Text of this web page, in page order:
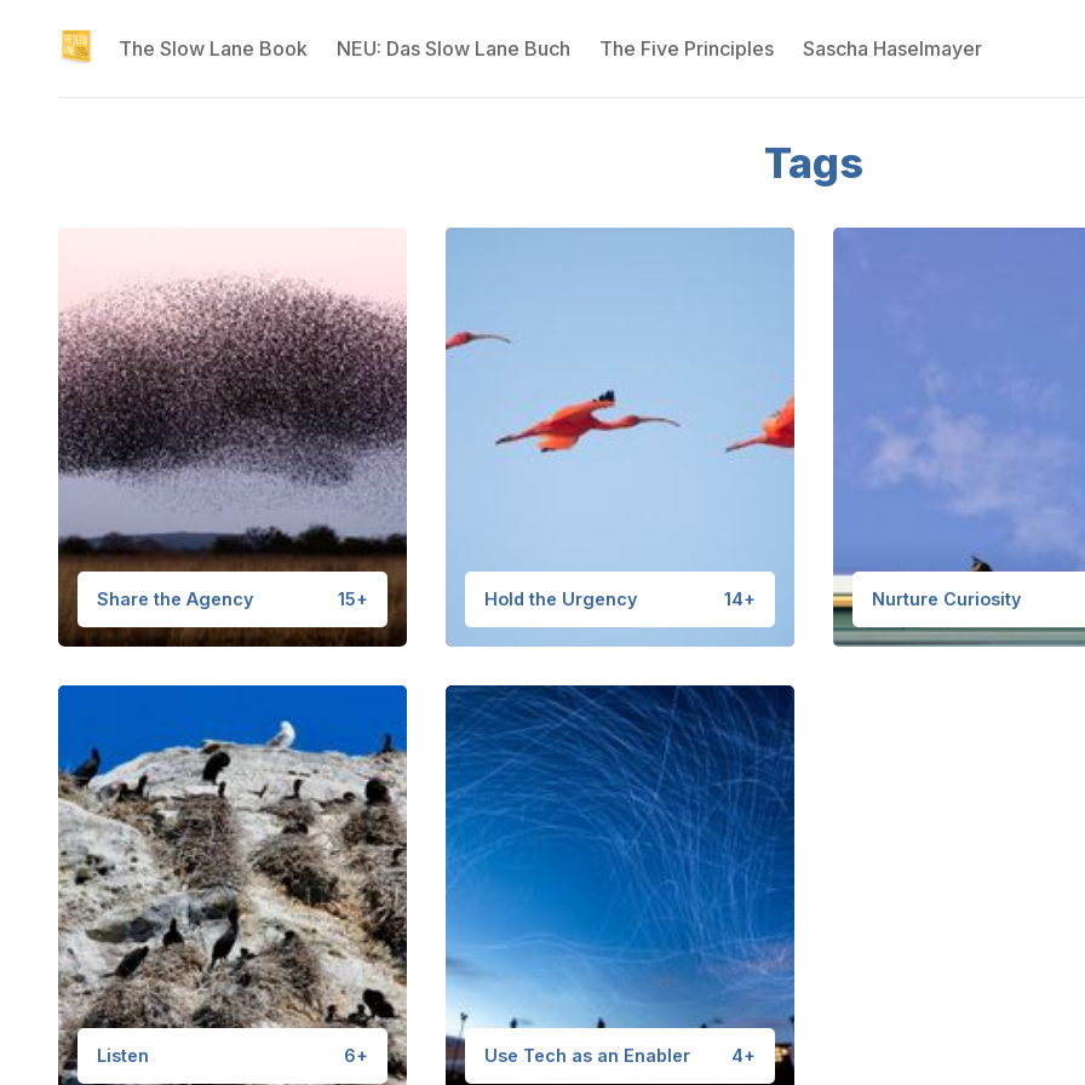
The Slow Lane Book NEU: Das Slow Lane Buch The Five Principles Sascha Haselmayer
Tags
Share the Agency 15+ Hold the Urgency 14+ Nurture Curiosity
Listen 6+ Use Tech as an Enabler 4+